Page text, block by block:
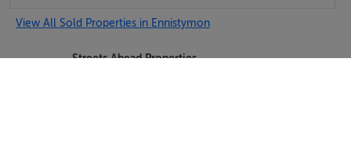
View All Sold Properties in Ennistymon
Streets Ahead Properties